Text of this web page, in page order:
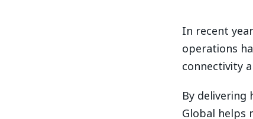
In recent
operations
connectivity
By
Global helps